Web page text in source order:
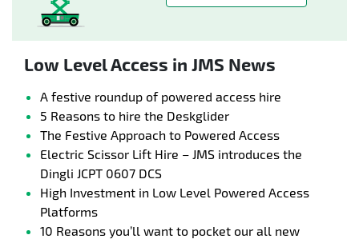
Low Level Access in JMS News
A festive roundup of powered access hire
5 Reasons to hire the Deskglider
The Festive Approach to Powered Access
Electric Scissor Lift Hire – JMS introduces the
Dingli JCPT 0607 DCS
High Investment in Low Level Powered Access
Platforms
10 Reasons you’ll want to pocket our all new